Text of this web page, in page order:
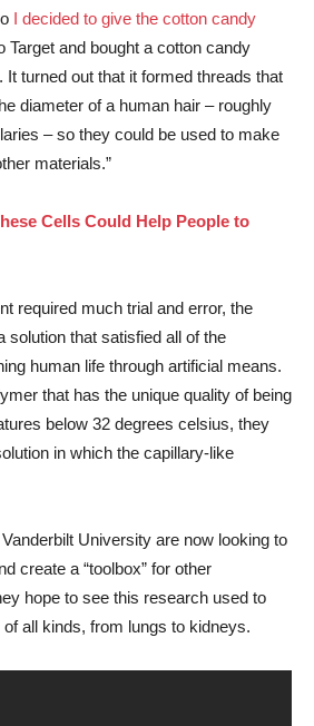
I decided to give the cotton candy
Target and bought a cotton candy
It turned out that it formed threads that
diameter of a human hair – roughly
– so they could be used to make
materials.”
Cells Could Help People to
required much trial and error, the
solution that satisfied all of the
human life through artificial means.
that has the unique quality of being
below 32 degrees celsius, they
in which the capillary-like
University are now looking to
create a “toolbox” for other
hope to see this research used to
all kinds, from lungs to kidneys.